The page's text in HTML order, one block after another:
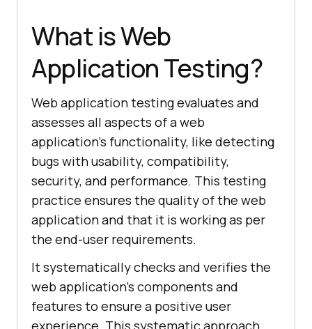
What is Web
Application Testing?
Web application testing evaluates and
assesses all aspects of a web
application’s functionality, like detecting
bugs with usability, compatibility,
security, and performance. This testing
practice ensures the quality of the web
application and that it is working as per
the end-user requirements.
It systematically checks and verifies the
web application's components and
features to ensure a positive user
experience. This systematic approach